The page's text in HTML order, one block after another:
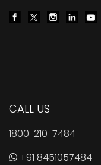
CALL US
1800-210-7484
+91 8451057484